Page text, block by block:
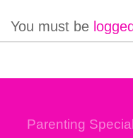
You must be
Parenting